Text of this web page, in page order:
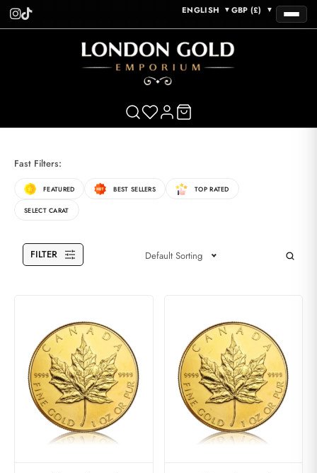
ENGLISH ▼ GBP (£) ▼
Fast Filters:
FEATURED BEST SELLERS TOP RATED
SELECT CARAT
FILTER Default Sorting